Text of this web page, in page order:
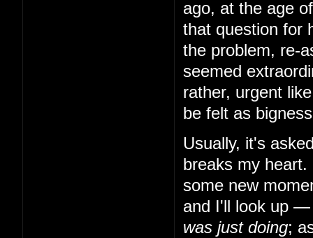
ago, at the age
that question for
the problem, re-
seemed
rather, urgent
be felt as
Usually, it's
breaks my
some new
and I'll look up
was just doing;